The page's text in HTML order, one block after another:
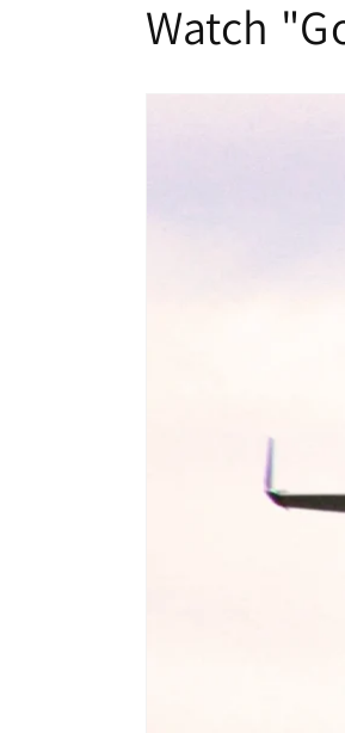
Watch